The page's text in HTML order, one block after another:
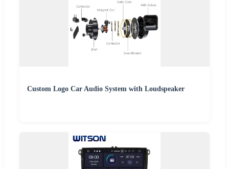
Custom Logo Car Audio System with Loudspeaker